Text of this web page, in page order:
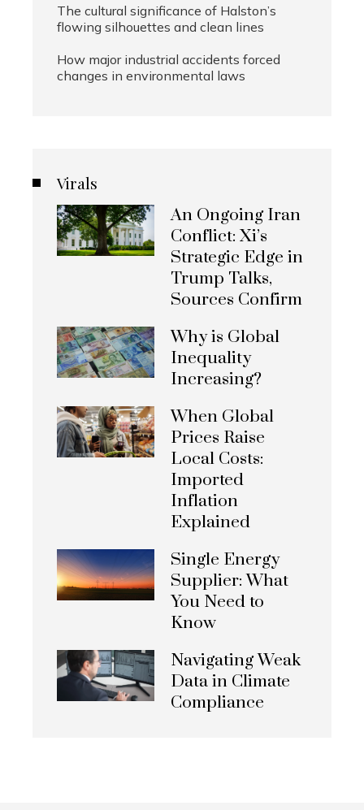
The cultural significance of Halston’s
flowing silhouettes and clean lines
How major industrial accidents forced
changes in environmental laws
Virals
An Ongoing Iran
Conflict: Xi’s
Strategic Edge in
Trump Talks,
Sources Confirm
Why is Global
Inequality
Increasing?
When Global
Prices Raise
Local Costs:
Imported
Inflation
Explained
Single Energy
Supplier: What
You Need to
Know
Navigating Weak
Data in Climate
Compliance